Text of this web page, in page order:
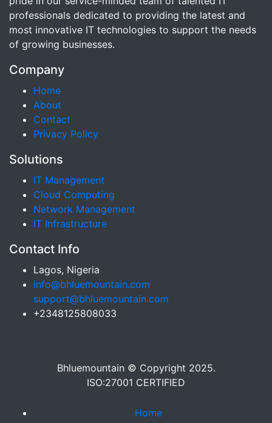
professionals dedicated to providing the latest and
most innovative IT technologies to support the needs
of growing businesses.
Company
Home
About
Contact
Privacy Policy
Solutions
IT Management
Cloud Computing
Network Management
IT Infrastructure
Contact Info
Lagos, Nigeria
info@bhluemountain.com
support@bhluemountain.com
+2348125808033
Bhluemountain © Copyright 2025.
ISO:27001 CERTIFIED
Home